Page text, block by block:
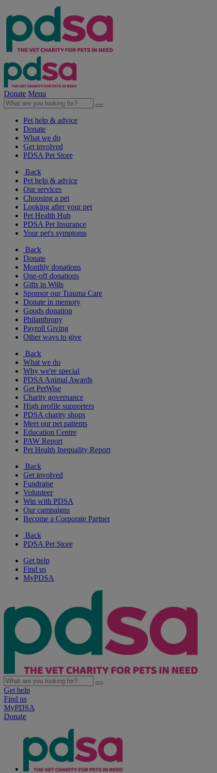
Donate Menu
Pet help & advice
Donate
What we do
Get involved
PDSA Pet Store
Back
Pet help & advice
Our services
Choosing a pet
Looking after your pet
Pet Health Hub
PDSA Pet Insurance
Your pet's symptoms
Back
Donate
Monthly donations
One-off donations
Gifts in Wills
Sponsor our Trauma Care
Donate in memory
Goods donation
Philanthropy
Payroll Giving
Other ways to give
Back
What we do
Why we're special
PDSA Animal Awards
Get PetWise
Charity governance
High profile supporters
PDSA charity shops
Meet our pet patients
Education Centre
PAW Report
Pet Health Inequality Report
Back
Get involved
Fundraise
Volunteer
Win with PDSA
Our campaigns
Become a Corporate Partner
Back
PDSA Pet Store
Get help
Find us
MyPDSA
Get help
Find us
MyPDSA
Donate